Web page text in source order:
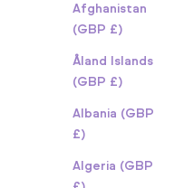
Afghanistan
(GBP £)
Åland Islands
(GBP £)
Albania (GBP
£)
Algeria (GBP